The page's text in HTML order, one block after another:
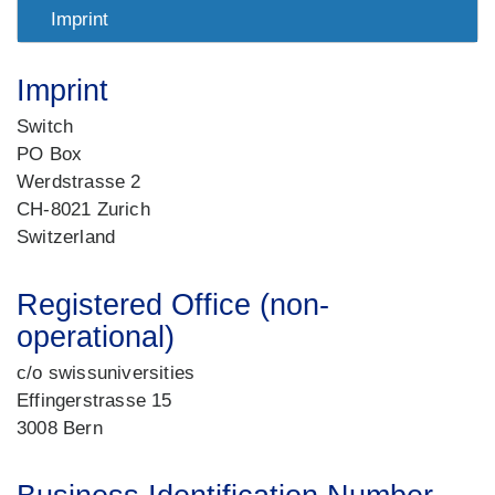
Imprint
Imprint
Switch
PO Box
Werdstrasse 2
CH-8021 Zurich
Switzerland
Registered Office (non-
operational)
c/o swissuniversities
Effingerstrasse 15
3008 Bern